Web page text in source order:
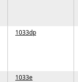
1033dp
1033e